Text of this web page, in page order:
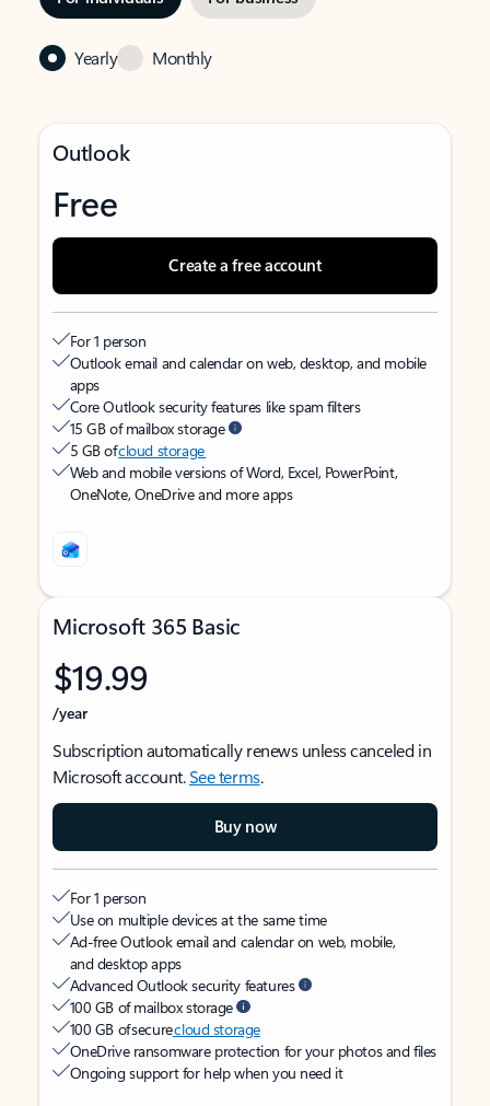
Yearly Monthly
Outlook
Free
Create a free account
For 1 person
Outlook email and calendar on web, desktop, and mobile
apps
Core Outlook security features like spam filters
15 GB of mailbox storage
5 GB ofcloud storage
Web and mobile versions of Word, Excel, PowerPoint,
OneNote, OneDrive and more apps
Microsoft 365 Basic
$19.99
/year
Subscription automatically renews unless canceled in
Microsoft account.See terms.
Buy now
For 1 person
Use on multiple devices at the same time
Ad-free Outlook email and calendar on web, mobile,
and desktop apps
Advanced Outlook security features
100 GB of mailbox storage
100 GB of securecloud storage
OneDrive ransomware protection for your photos and files
Ongoing support for help when you need it